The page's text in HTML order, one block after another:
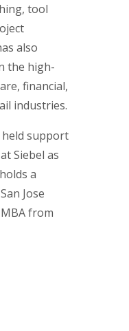
tool
also
the high-
financial,
industries.
support
Siebel as
a
Jose
from